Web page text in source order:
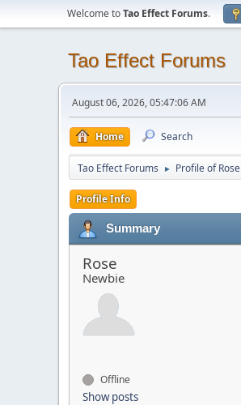
Welcome toTao Effect Forums.
Tao Effect Forums
August 06, 2026, 05:47:06 AM
Home Search
Tao Effect Forums ► Profile of Rose
Profile Info
Summary
Rose
Newbie
Offline
Show posts